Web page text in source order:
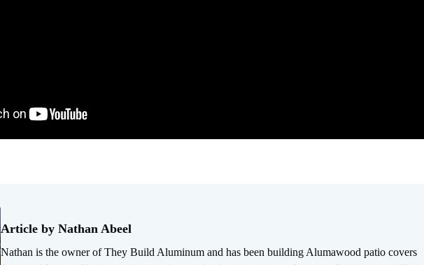
Article by Nathan Abeel
Nathan is the owner of They Build Aluminum and has been building Alumawood patio covers